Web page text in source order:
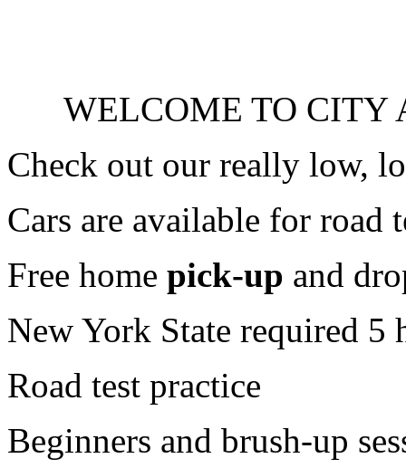
WELCOME TO CITY
Check out our really low,
Cars are available for road
Free home pick-up and
New York State required 5
Road test practice
Beginners and brush-up